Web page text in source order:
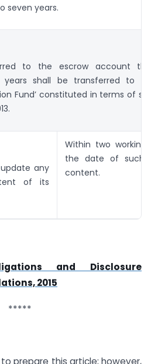
seven years.
to the escrow account
shall be transferred to
Fund’ constituted in terms of
any
of its
Within two
the date of such
content.
and Disclosure
2015
*****